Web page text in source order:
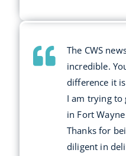
The CWS
incredible.
difference it
I am trying to
in Fort
Thanks for
diligent in